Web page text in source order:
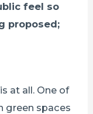
feel so
proposed;
at all. One of
green spaces